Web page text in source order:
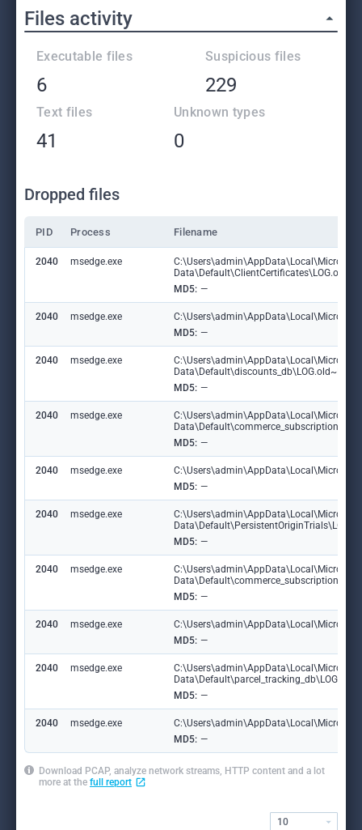
Files activity
Executable files
6
Suspicious files
229
Text files
41
Unknown types
0
Dropped files
PID Process Filename
2040 msedge.exe
MD5: —
2040 msedge.exe
MD5: —
2040 msedge.exe
MD5: —
2040 msedge.exe
MD5: —
2040 msedge.exe
MD5: —
2040 msedge.exe
MD5: —
2040 msedge.exe
MD5: —
2040 msedge.exe
MD5: —
2040 msedge.exe
MD5: —
2040 msedge.exe
MD5: —
Download PCAP, analyze network streams, HTTP content and a lot
more at the full report
10